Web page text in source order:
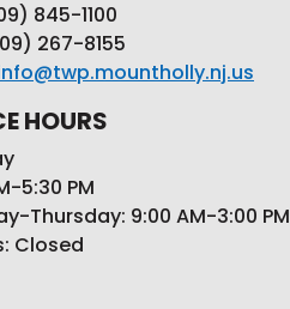
845-1100
267-8155
HOURS
5:30 PM
Thursday: 9:00 AM-3:00 PM
Closed